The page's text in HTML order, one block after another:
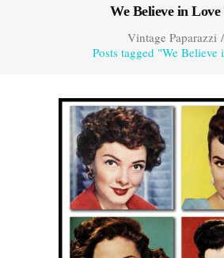
We Believe in Love
Vintage Paparazzi/
Posts tagged "We Believe